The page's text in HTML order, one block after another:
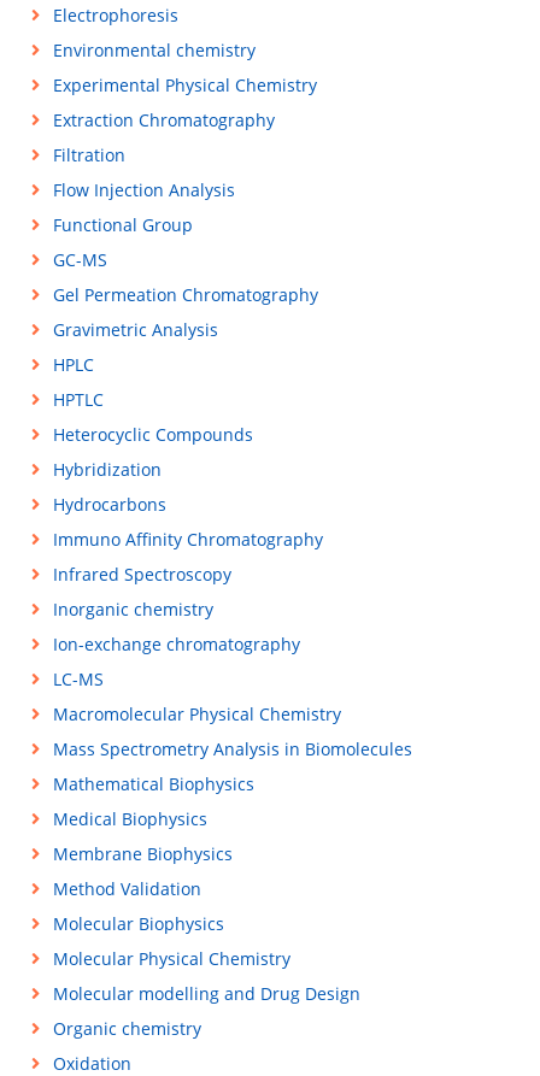
Electrophoresis
Environmental chemistry
Experimental Physical Chemistry
Extraction Chromatography
Filtration
Flow Injection Analysis
Functional Group
GC-MS
Gel Permeation Chromatography
Gravimetric Analysis
HPLC
HPTLC
Heterocyclic Compounds
Hybridization
Hydrocarbons
Immuno Affinity Chromatography
Infrared Spectroscopy
Inorganic chemistry
Ion-exchange chromatography
LC-MS
Macromolecular Physical Chemistry
Mass Spectrometry Analysis in Biomolecules
Mathematical Biophysics
Medical Biophysics
Membrane Biophysics
Method Validation
Molecular Biophysics
Molecular Physical Chemistry
Molecular modelling and Drug Design
Organic chemistry
Oxidation